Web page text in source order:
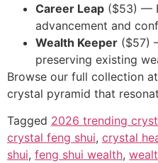
Career Leap ($53) —
advancement and
Wealth Keeper ($57)
preserving existing
Browse our full collection
crystal pyramid that
Tagged 2026 trending
crystal feng shui, crystal
shui, feng shui wealth,